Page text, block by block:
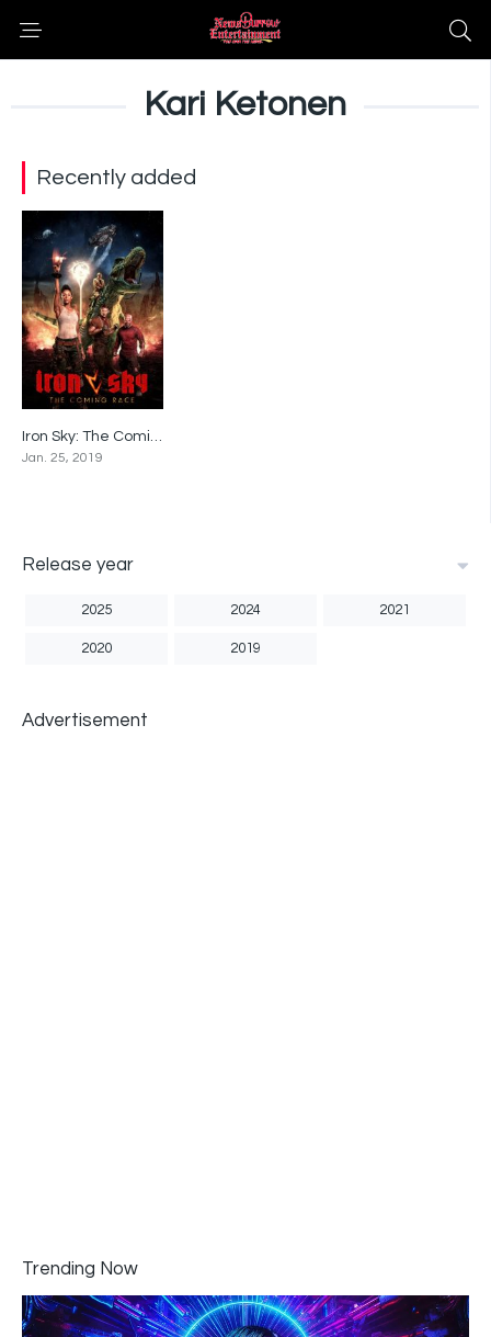
Kari Ketonen
Recently added
5
Jan. 25, 2019
Release year
2025 2024 2021
2020 2019
Advertisement
Trending Now